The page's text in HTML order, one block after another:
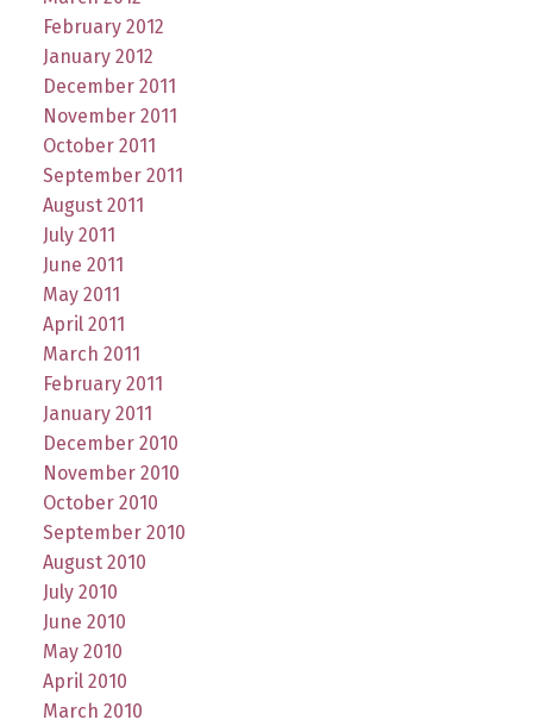
February 2012
January 2012
December 2011
November 2011
October 2011
September 2011
August 2011
July 2011
June 2011
May 2011
April 2011
March 2011
February 2011
January 2011
December 2010
November 2010
October 2010
September 2010
August 2010
July 2010
June 2010
May 2010
April 2010
March 2010